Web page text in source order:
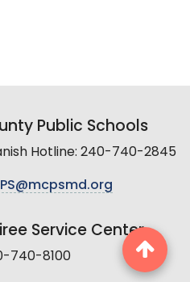
Public Schools
Hotline: 240-740-2845
Service Center
740-8100